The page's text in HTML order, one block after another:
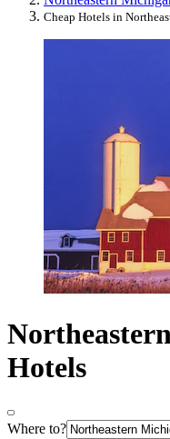
Cheap Hotels in
Hotels
Where to?